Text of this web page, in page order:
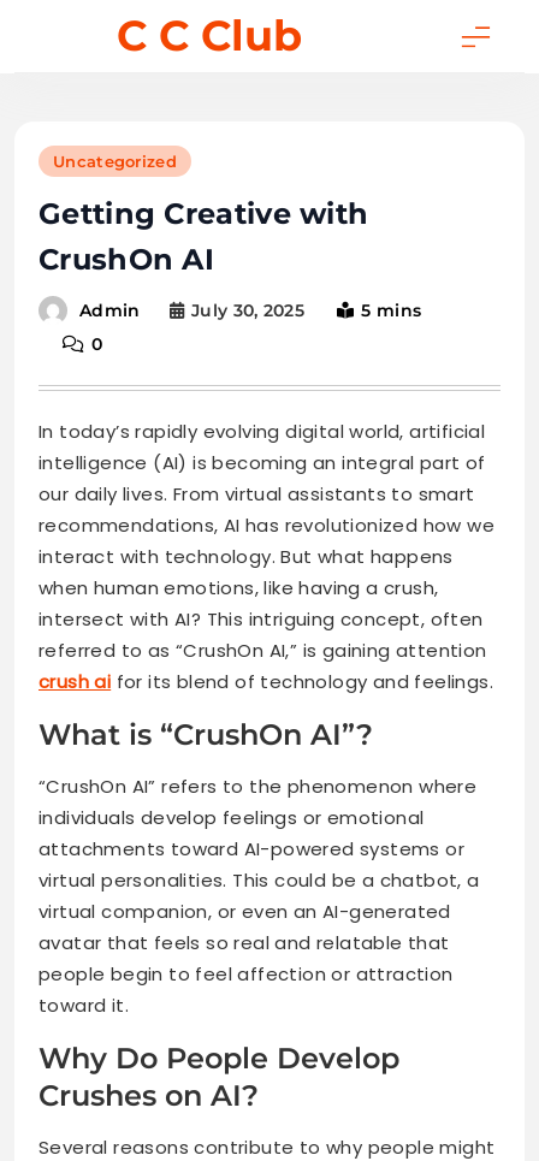
C C Club
Uncategorized
Getting Creative with
CrushOn AI
Admin July 30, 2025
5 mins
0
In today’s rapidly evolving digital world, artificial
intelligence (AI) is becoming an integral part of
our daily lives. From virtual assistants to smart
recommendations, AI has revolutionized how we
interact with technology. But what happens
when human emotions, like having a crush,
intersect with AI? This intriguing concept, often
referred to as “CrushOn AI,” is gaining attention
crush ai for its blend of technology and feelings.
What is “CrushOn AI”?
“CrushOn AI” refers to the phenomenon where
individuals develop feelings or emotional
attachments toward AI-powered systems or
virtual personalities. This could be a chatbot, a
virtual companion, or even an AI-generated
avatar that feels so real and relatable that
people begin to feel affection or attraction
toward it.
Why Do People Develop
Crushes on AI?
Several reasons contribute to why people might